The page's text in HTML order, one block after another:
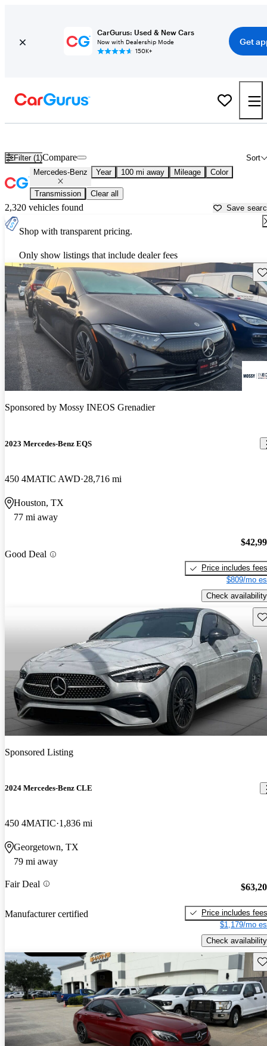
CarGurus: Used & New Cars
Now with Dealership Mode
150K+
Get
Filter (1) Sort
Compare
Mercedes-Benz Year 100 mi away Mileage Color
Transmission Clear all
2,320 vehicles found Save
Shop with transparent pricing.
Only show listings that include dealer fees
Sponsored by Mossy INEOS Grenadier
2023 Mercedes-Benz EQS
450 4MATIC AWD 28,716 mi
Houston, TX
77 mi away
Good Deal
Price includes fees
$809/mo
Check availability
Sponsored Listing
2024 Mercedes-Benz CLE
450 4MATIC 1,836 mi
Georgetown, TX
79 mi away
Fair Deal
Manufacturer certified
Price includes fees
$1,179/mo
Check availability